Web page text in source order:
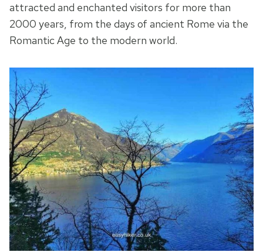
attracted and enchanted visitors for more than
2000 years, from the days of ancient Rome via the
Romantic Age to the modern world.